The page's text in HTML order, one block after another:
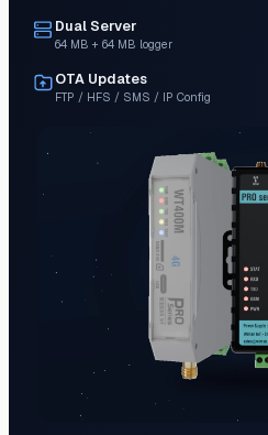
Dual Server
64 MB + 64 MB logger
OTA Updates
FTP / HFS / SMS / IP Config